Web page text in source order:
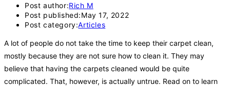
Post author:Rich M
Post published:May 17, 2022
Post category:Articles
A lot of people do not take the time to keep their carpet clean,
mostly because they are not sure how to clean it. They may
believe that having the carpets cleaned would be quite
complicated. That, however, is actually untrue. Read on to learn